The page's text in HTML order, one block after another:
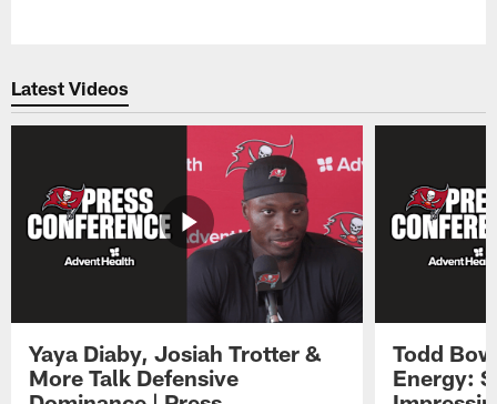
Latest Videos
Yaya Diaby, Josiah Trotter &
More Talk Defensive
Todd
Energy: